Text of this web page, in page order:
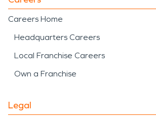
Careers Home
Headquarters Careers
Local Franchise Careers
Own a Franchise
Legal